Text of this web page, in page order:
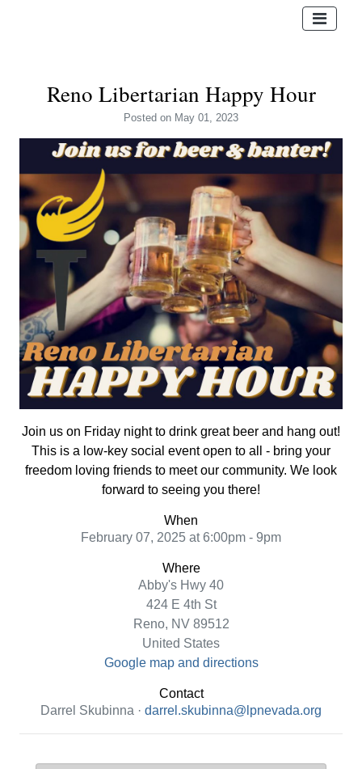
Reno Libertarian Happy Hour
Posted on May 01, 2023
Join us on Friday night to drink great beer and hang out!
This is a low-key social event open to all - bring your
freedom loving friends to meet our community. We look
forward to seeing you there!
When
February 07, 2025 at 6:00pm - 9pm
Where
Abby's Hwy 40
424 E 4th St
Reno, NV 89512
United States
Google map and directions
Contact
Darrel Skubinna · darrel.skubinna@lpnevada.org